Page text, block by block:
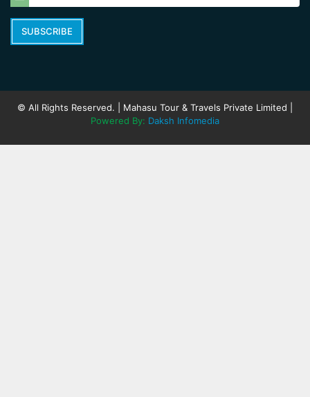
SUBSCRIBE
© All Rights Reserved. | Mahasu Tour & Travels Private Limited |
Powered By: Daksh Infomedia